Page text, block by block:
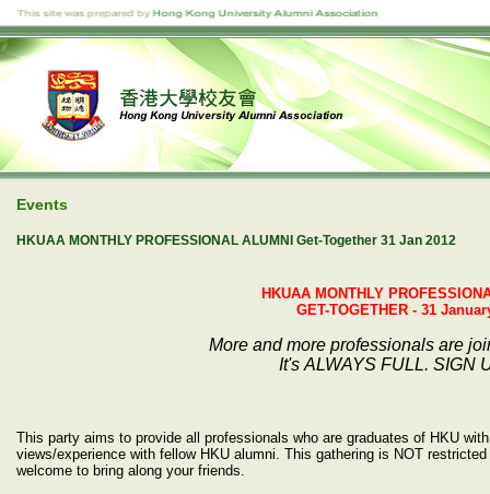
Events
HKUAA MONTHLY PROFESSIONAL ALUMNI Get-Together 31 Jan 2012
HKUAA MONTHLY
GET-TOGETHER - 31
More and more professionals are
It's ALWAYS FULL. SIGN
This party aims to provide all professionals who are graduates of HKU
views/experience with fellow HKU alumni. This gathering is NOT
welcome to bring along your friends.